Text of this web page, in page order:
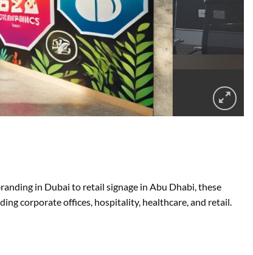
in Dubai to retail signage in Abu Dhabi, these
corporate offices, hospitality, healthcare, and retail.